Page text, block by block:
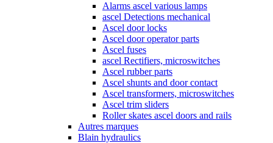
Alarms ascel various lamps
ascel Detections mechanical
Ascel door locks
Ascel door operator parts
Ascel fuses
ascel Rectifiers, microswitches
Ascel rubber parts
Ascel shunts and door contact
Ascel transformers, microswitches
Ascel trim sliders
Roller skates ascel doors and rails
Autres marques
Blain hydraulics